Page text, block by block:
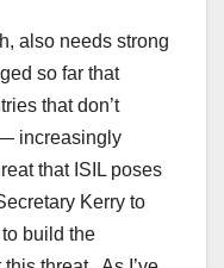
also needs strong
so far that
that don’t
increasingly
that ISIL poses
Kerry to
build the